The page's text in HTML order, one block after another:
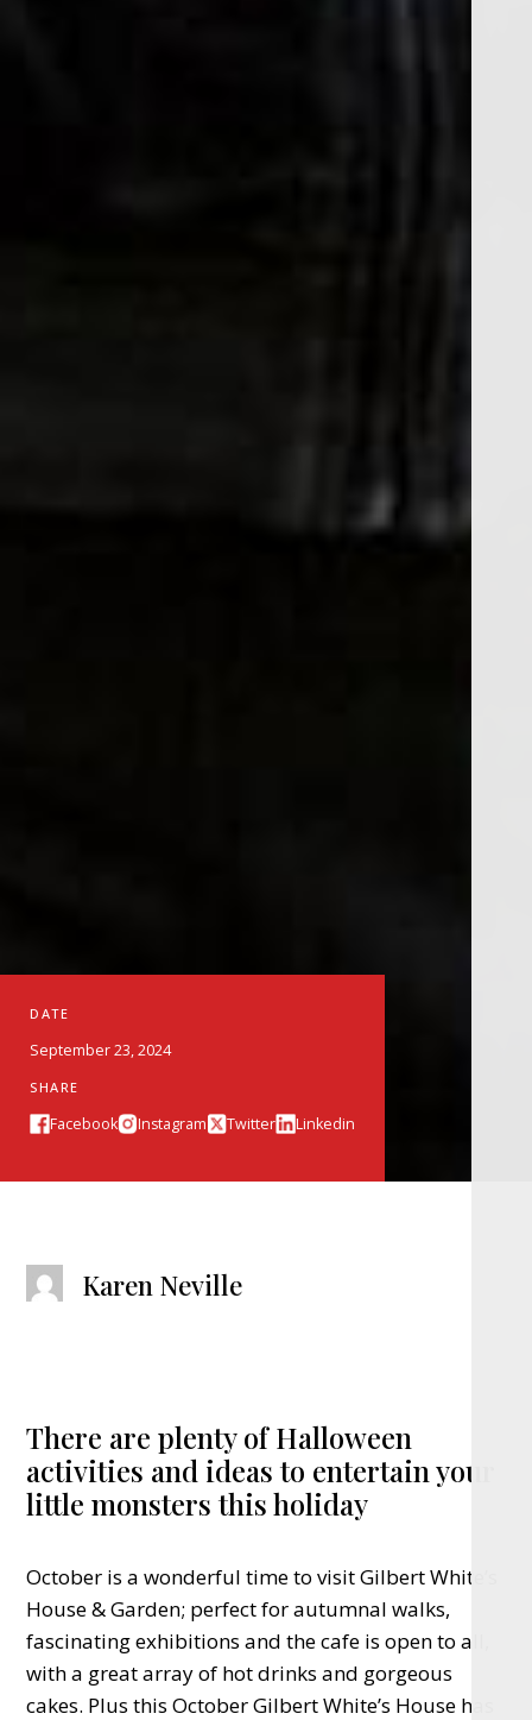
DATE
September 23, 2024
SHARE
Facebook Instagram Twitter Linkedin
Karen Neville
There are plenty of Halloween
activities and ideas to entertain your
little monsters this holiday
October is a wonderful time to visit Gilbert White’s
House & Garden; perfect for autumnal walks,
fascinating exhibitions and the cafe is open to all,
with a great array of hot drinks and gorgeous
cakes. Plus this October Gilbert White’s House has